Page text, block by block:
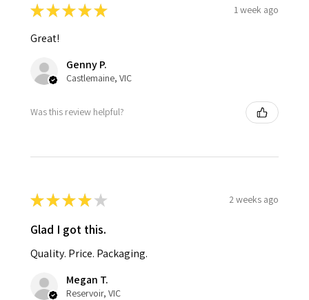
★★★★★ 1 week ago
Great!
Genny P.
Castlemaine, VIC
Was this review helpful?
★★★★ ★ 2 weeks ago
Glad I got this.
Quality. Price. Packaging.
Megan T.
Reservoir, VIC